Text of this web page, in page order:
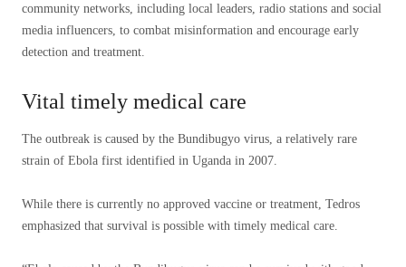
community networks, including local leaders, radio stations and social
media influencers, to combat misinformation and encourage early
detection and treatment.
Vital timely medical care
The outbreak is caused by the Bundibugyo virus, a relatively rare
strain of Ebola first identified in Uganda in 2007.
While there is currently no approved vaccine or treatment, Tedros
emphasized that survival is possible with timely medical care.